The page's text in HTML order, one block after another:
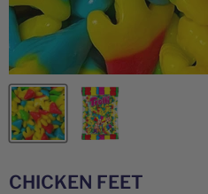
CHICKEN FEET